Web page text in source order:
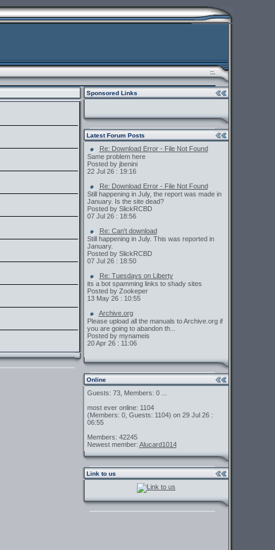
::.
Sponsored Links
Latest Forum Posts
Re: Download Error - File Not Found
Same problem here
Posted by jbenini
22 Jul 26 : 19:16
Re: Download Error - File Not Found
Still happening in July, the report was made in
January. Is the site dead?
Posted by SlickRCBD
07 Jul 26 : 18:56
Re: Can't download
Still happening in July. This was reported in
January.
Posted by SlickRCBD
07 Jul 26 : 18:50
Re: Tuesdays on Liberty
its a bot spamming links to shady sites
Posted by Zookeper
13 May 26 : 10:55
Archive.org
Please upload all the manuals to Archive.org if
you are going to abandon th...
Posted by mynameis
20 Apr 26 : 11:06
Online
Guests: 73, Members: 0 ...
most ever online: 1104
(Members: 0, Guests: 1104) on 29 Jul 26 :
06:55
Members: 42245
Newest member: Alucard1014
Link to us